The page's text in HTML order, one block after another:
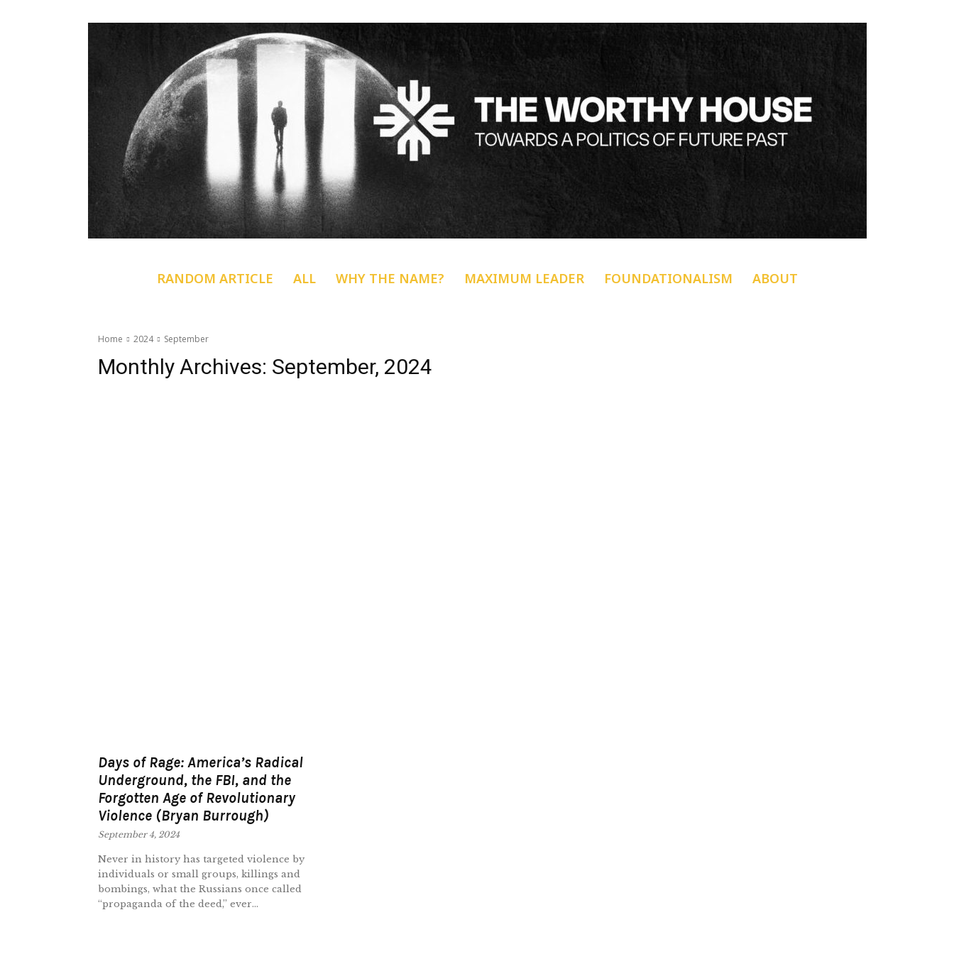
RANDOM ARTICLE ALL WHY THE NAME? MAXIMUM LEADER FOUNDATIONALISM ABOUT
Home 2024 September
Monthly Archives: September, 2024
Days of Rage: America’s Radical
Underground, the FBI, and the
Forgotten Age of Revolutionary
Violence (Bryan Burrough)
September 4, 2024
Never in history has targeted violence by
individuals or small groups, killings and
bombings, what the Russians once called
“propaganda of the deed,” ever...